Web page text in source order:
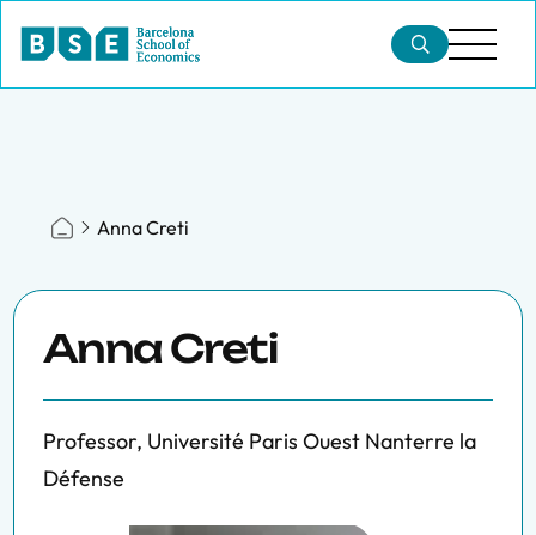
Anna Creti
Anna Creti
Professor, Université Paris Ouest Nanterre la
Défense